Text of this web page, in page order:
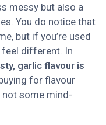
messy but also a
You do notice that
but if you’re used
different. In
garlic flavour is
for flavour
not some mind-